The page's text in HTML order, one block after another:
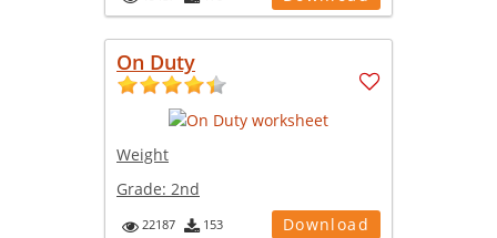
On Duty
Weight
Grade: 2nd
22187 153 Download